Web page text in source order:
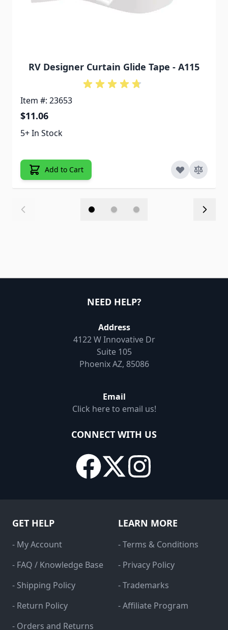
RV Designer Curtain Glide Tape - A115
Item #: 23653
$11.06
5+ In Stock
Add to Cart
NEED HELP?
Address
4122 W Innovative Dr
Suite 105
Phoenix AZ, 85086
Email
Click here to email us!
CONNECT WITH US
GET HELP
- My Account
- FAQ / Knowledge Base
- Shipping Policy
- Return Policy
- Orders and Returns
LEARN MORE
- Terms & Conditions
- Privacy Policy
- Trademarks
- Affiliate Program